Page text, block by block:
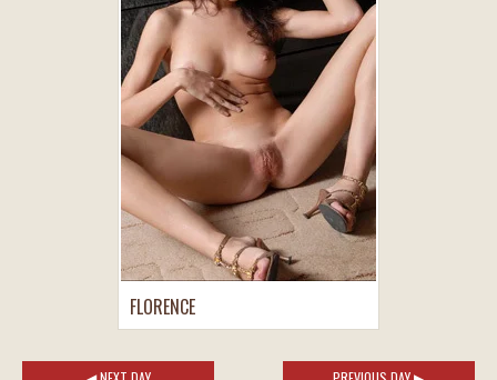
FLORENCE